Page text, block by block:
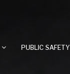
PUBLIC SAFETY